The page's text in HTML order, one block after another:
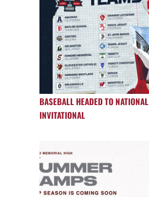
BASEBALL HEADED TO NATIONAL
INVITATIONAL